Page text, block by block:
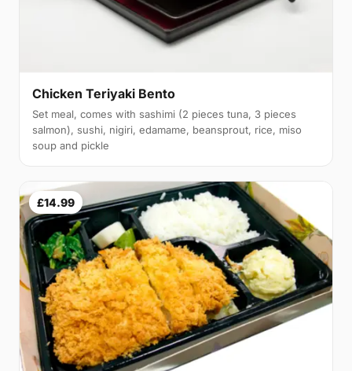
Chicken Teriyaki Bento
Set meal, comes with sashimi (2 pieces tuna, 3 pieces
salmon), sushi, nigiri, edamame, beansprout, rice, miso
soup and pickle
£14.99